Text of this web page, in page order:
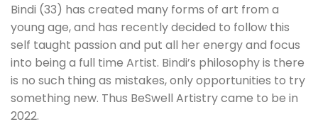
Bindi (33) has created many forms of art from a
young age, and has recently decided to follow this
self taught passion and put all her energy and focus
into being a full time Artist. Bindi’s philosophy is there
is no such thing as mistakes, only opportunities to try
something new. Thus BeSwell Artistry came to be in
2022.